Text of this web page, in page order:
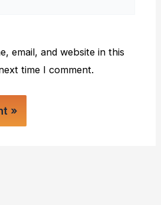
email, and website in this
time I comment.